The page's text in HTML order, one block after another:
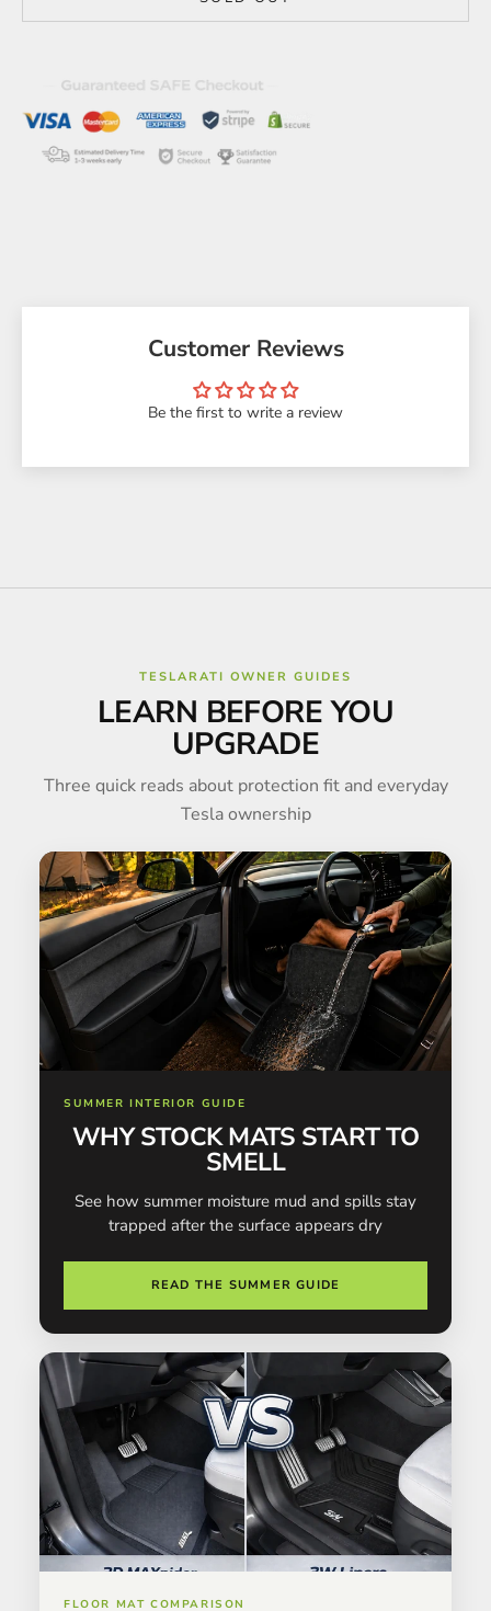
Customer Reviews
Be the first to write a review
TESLARATI OWNER GUIDES
LEARN BEFORE YOU
UPGRADE
Three quick reads about protection fit and everyday
Tesla ownership
SUMMER INTERIOR GUIDE
WHY STOCK MATS START TO
SMELL
See how summer moisture mud and spills stay
trapped after the surface appears dry
READ THE SUMMER GUIDE
FLOOR MAT COMPARISON